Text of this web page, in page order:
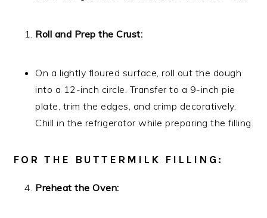
Roll and Prep the Crust:
On a lightly floured surface, roll out the dough
into a 12-inch circle. Transfer to a 9-inch pie
plate, trim the edges, and crimp decoratively.
Chill in the refrigerator while preparing the filling.
FOR THE BUTTERMILK FILLING:
Preheat the Oven: